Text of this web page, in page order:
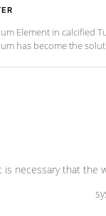
Element in calcified
has become the
is necessary that the